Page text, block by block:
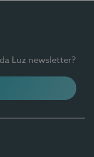
Luz newsletter?